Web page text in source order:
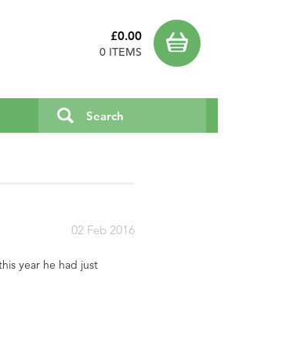
£0.00
0 ITEMS
02 Feb 2016
year he had just